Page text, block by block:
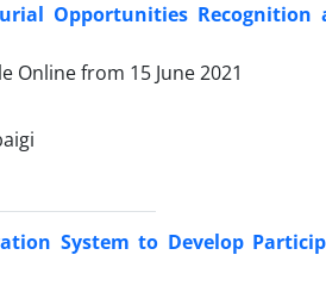
Opportunities
Online from 15 June 2021
System to Develop